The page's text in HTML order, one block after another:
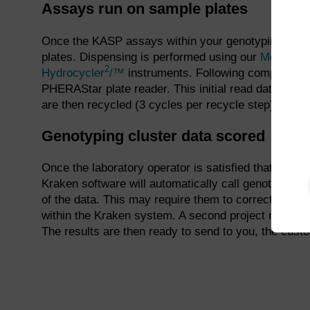
Assays run on sample plates
Once the KASP assays within your genotyping
plates. Dispensing is performed using our Meridian
Hydrocycler2/™ instruments. Following
PHERAStar plate reader. This initial read data is
are then recycled (3 cycles per recycle step) and
Genotyping cluster data scored
Once the laboratory operator is satisfied that the
Kraken software will automatically call genotypes
of the data. This may require them to correct the
within the Kraken system. A second project
The results are then ready to send to you, the